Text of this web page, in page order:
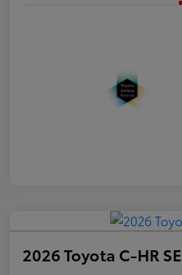
2026 Toyota C-HR SE